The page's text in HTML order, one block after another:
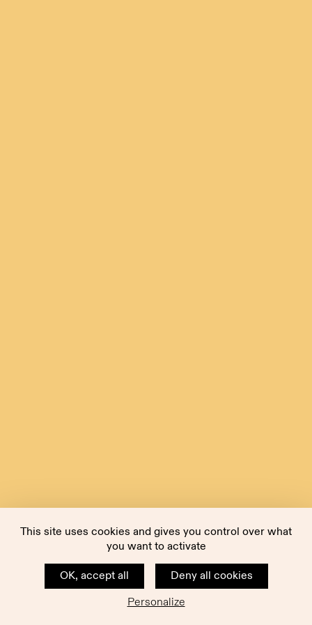
This site uses cookies and gives you control over what
you want to activate
OK, accept all
Deny all cookies
Personalize